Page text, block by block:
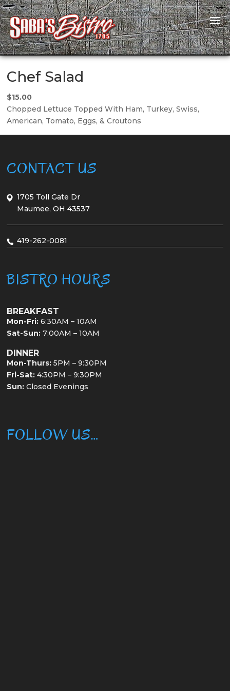
Chef Salad
$15.00
Chopped Lettuce Topped With Ham, Turkey, Swiss,
American, Tomato, Eggs, & Croutons
CONTACT US
1705 Toll Gate Dr
Maumee, OH 43537
419-262-0081
BISTRO HOURS
BREAKFAST
Mon-Fri: 6:30AM – 10AM
Sat-Sun: 7:00AM – 10AM
DINNER
Mon-Thurs: 5PM – 9:30PM
Fri-Sat: 4:30PM – 9:30PM
Sun: Closed Evenings
FOLLOW US…